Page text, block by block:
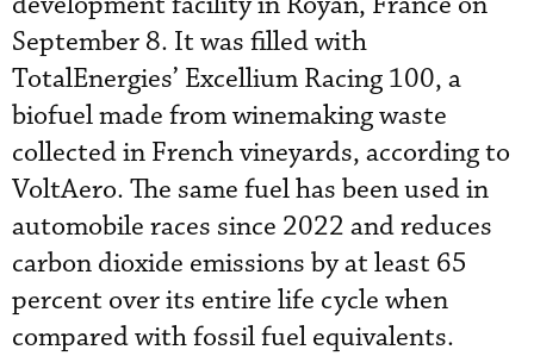
September 8. It was filled with
TotalEnergies’ Excellium Racing 100, a
biofuel made from winemaking waste
collected in French vineyards, according to
VoltAero. The same fuel has been used in
automobile races since 2022 and reduces
carbon dioxide emissions by at least 65
percent over its entire life cycle when
compared with fossil fuel equivalents.